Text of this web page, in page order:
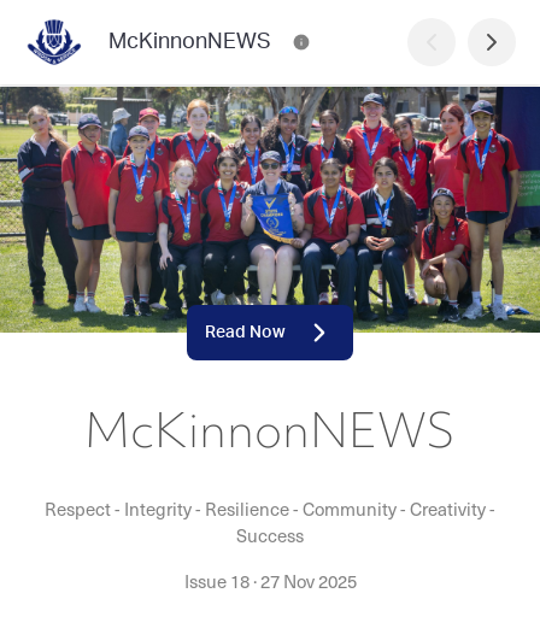
McKinnonNEWS
Read Now
McKinnonNEWS
Respect - Integrity - Resilience - Community - Creativity -
Success
Issue 18·27 Nov 2025